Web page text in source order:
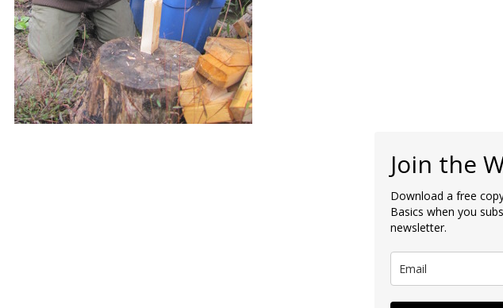
Join the
Download a free
Basics when you
newsletter.